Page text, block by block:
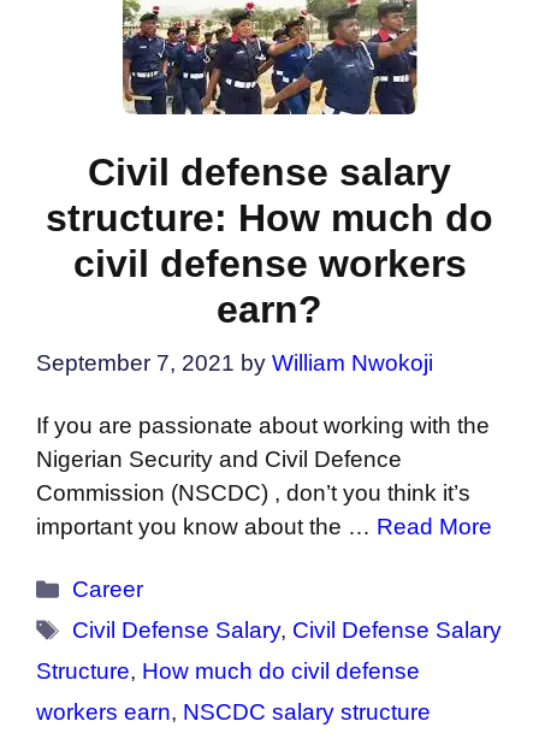
Civil defense salary
structure: How much do
civil defense workers
earn?
September 7, 2021 by William Nwokoji
If you are passionate about working with the
Nigerian Security and Civil Defence
Commission (NSCDC) , don’t you think it’s
important you know about the … Read More
Categories
Career
Tags
Civil Defense Salary, Civil Defense Salary
Structure, How much do civil defense
workers earn, NSCDC salary structure